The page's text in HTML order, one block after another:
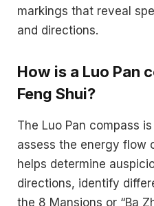
markings that reveal
and directions.
How is a Luo Pan
Feng Shui?
The Luo Pan compass
assess the energy flow
helps determine
directions, identify
the 8 Mansions or “Ba